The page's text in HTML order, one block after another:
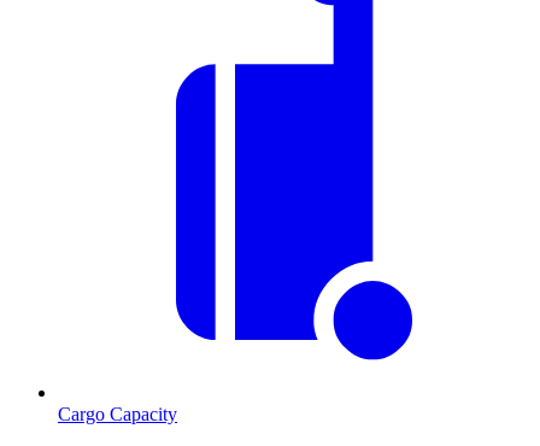
Cargo Capacity